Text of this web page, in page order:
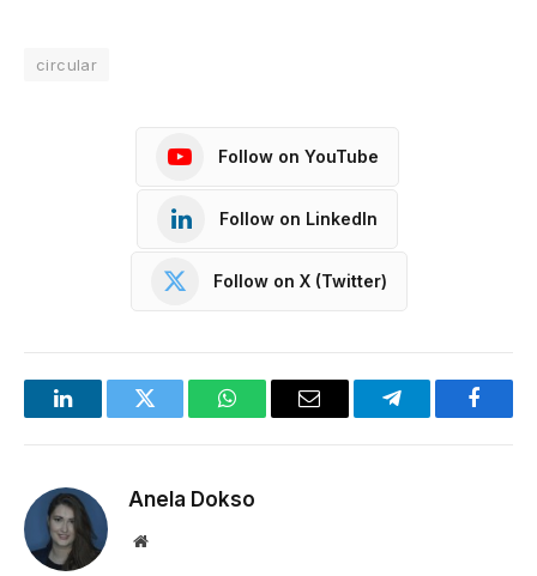
circular
Follow on YouTube
Follow on LinkedIn
Follow on X (Twitter)
LinkedInTwitter WhatsAppEmail Telegram
Anela Dokso
Website